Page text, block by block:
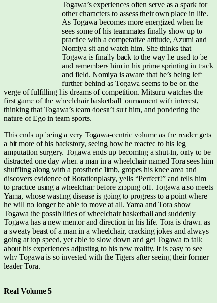
Togawa’s experiences often serve as a spark for
other characters to assess their own place in life.
As Togawa becomes more energized when he
sees some of his teammates finally show up to
practice with a competative attitude, Azumi and
Nomiya sit and watch him. She thinks that
Togawa is finally back to the way he used to be
and remembers him in his prime sprinting in track
and field. Nomiya is aware that he’s being left
further behind as Togawa seems to be on the
verge of fulfilling his dreams of competition. Mitsuru watches the
first game of the wheelchair basketball tournament with interest,
thinking that Togawa’s team doesn’t suit him, and pondering the
nature of Ego in team sports.
This ends up being a very Togawa-centric volume as the reader gets
a bit more of his backstory, seeing how he reacted to his leg
amputation surgery. Togawa ends up becoming a shut-in, only to be
distracted one day when a man in a wheelchair named Tora sees him
shuffling along with a prosthetic limb, gropes his knee area and
discovers evidence of Rotationplasty, yells “Perfect!” and tells him
to practice using a wheelchair before zipping off. Togawa also meets
Yama, whose wasting disease is going to progress to a point where
he will no longer be able to move at all. Yama and Tora show
Togawa the possibilities of wheelchair basketball and suddenly
Togawa has a new mentor and direction in his life. Tora is drawn as
a sweaty beast of a man in a wheelchair, cracking jokes and always
going at top speed, yet able to slow down and get Togawa to talk
about his experiences adjusting to his new reality. It is easy to see
why Togawa is so invested with the Tigers after seeing their former
leader Tora.
Real Volume 5